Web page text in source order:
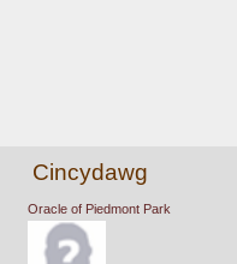
Cincydawg
Oracle of Piedmont Park